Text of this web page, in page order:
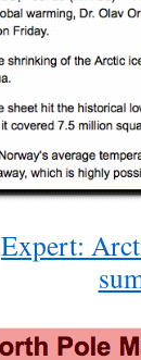
Expert: